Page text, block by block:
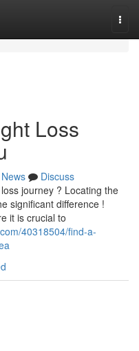
Loss
News
Discuss
journey ? Locating the
significant difference !
it is crucial to
40318504/find-a-